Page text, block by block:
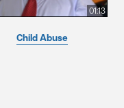
01:13
Child Abuse